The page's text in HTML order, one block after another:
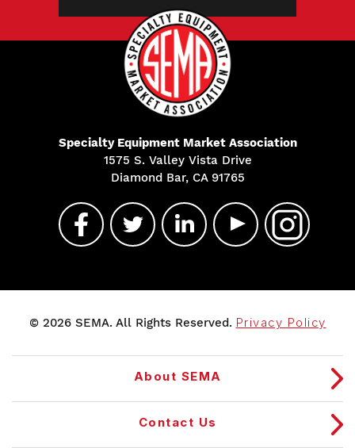
Specialty Equipment Market Association
1575 S. Valley Vista Drive
Diamond Bar, CA 91765
© 2026 SEMA. All Rights Reserved. Privacy Policy
About SEMA
Contact Us